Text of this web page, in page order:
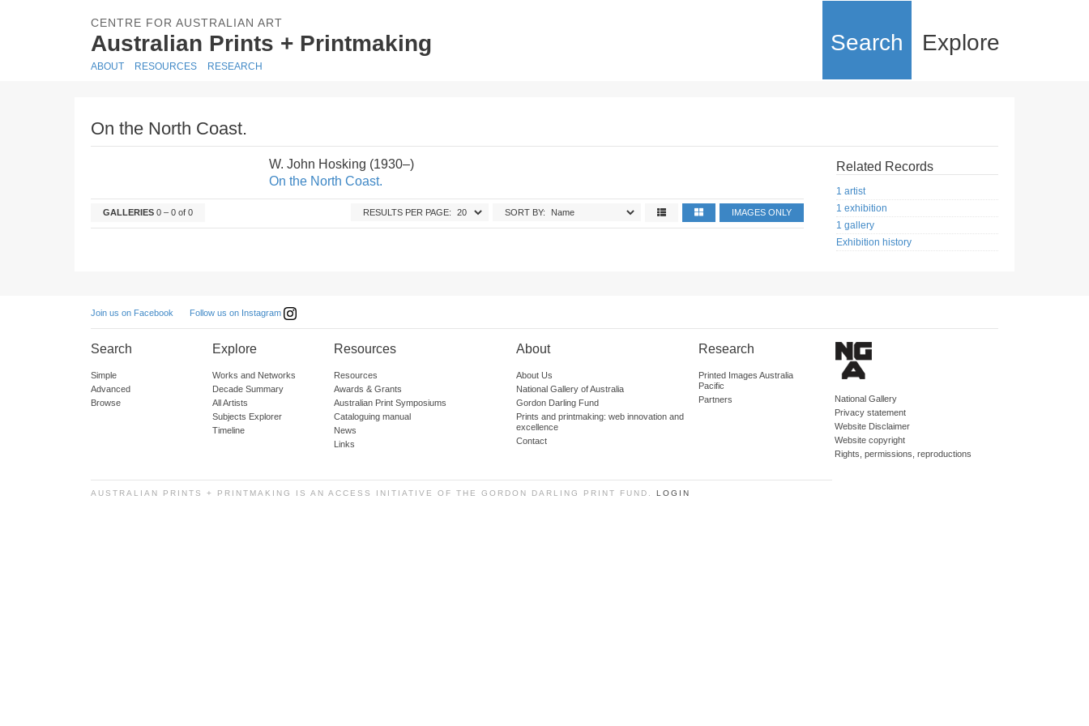
CENTRE FOR AUSTRALIAN ART
Australian Prints + Printmaking Search Explore
ABOUT RESOURCES RESEARCH
On the North Coast.
W. John Hosking (1930–)
On the North Coast.
GALLERIES 0 – 0 of 0 IMAGES ONLY
SORT BY:
RESULTS PER PAGE:
Related Records
1 artist
1 exhibition
1 gallery
Exhibition history
Join us on Facebook Follow us on Instagram
Search
Simple
Advanced
Browse
Explore
Works and Networks
Decade Summary
All Artists
Subjects Explorer
Timeline
Resources
Resources
Awards & Grants
Australian Print Symposiums
Cataloguing manual
News
Links
About
About Us
National Gallery of Australia
Gordon Darling Fund
Prints and printmaking: web innovation and
excellence
Contact
Research
Printed Images Australia
Pacific
Partners
National Gallery
Privacy statement
Website Disclaimer
Website copyright
Rights, permissions, reproductions
AUSTRALIAN PRINTS + PRINTMAKING IS AN ACCESS INITIATIVE OF THE GORDON DARLING PRINT FUND. LOGIN